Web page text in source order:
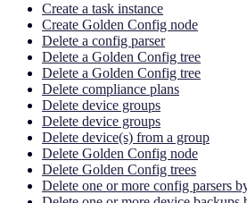
Create a task instance
Create Golden Config node
Delete a config parser
Delete a Golden Config tree
Delete a Golden Config tree
Delete compliance plans
Delete device groups
Delete device groups
Delete device(s) from a group
Delete Golden Config node
Delete Golden Config trees
Delete one or more config parsers